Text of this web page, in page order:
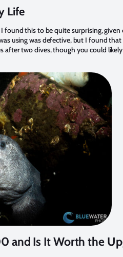
Life
this to be quite surprising,
using was defective, but I found
two dives, though you could
and Is It Worth the